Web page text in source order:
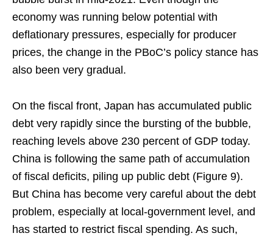
economy was running below potential with
deflationary pressures, especially for producer
prices, the change in the PBoC’s policy stance has
also been very gradual.
On the fiscal front, Japan has accumulated public
debt very rapidly since the bursting of the bubble,
reaching levels above 230 percent of GDP today.
China is following the same path of accumulation
of fiscal deficits, piling up public debt (Figure 9).
But China has become very careful about the debt
problem, especially at local-government level, and
has started to restrict fiscal spending. As such,